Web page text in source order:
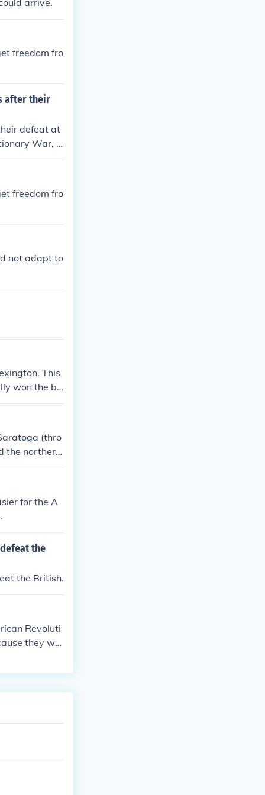
arrive.
freedom fro
after their
defeat at
War, d
unsustaina
could be mo
freedom fro
not adapt to
This
won the ba
because th
(thro
the northern
powers,
European
for the A
the
the British.
Revoluti
they wer
the Ameri